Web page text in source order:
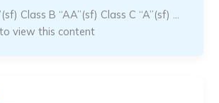
Class B “AA”(sf) Class C “A”(sf) …
view this content